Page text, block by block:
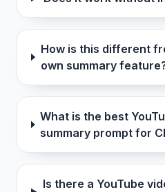
How is this different
own summary
What is the best
summary prompt for
Is there a YouTube